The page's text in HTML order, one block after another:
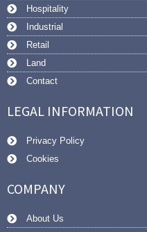
Hospitality
Industrial
Retail
Land
Contact
LEGAL INFORMATION
Privacy Policy
Cookies
COMPANY
About Us